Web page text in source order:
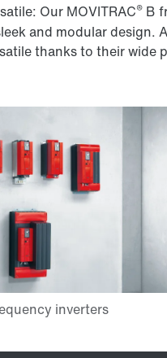
Our MOVITRAC® B
and modular design.
thanks to their wide